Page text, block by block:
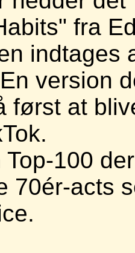
fra
indtages
version
først at
Top-100
70ér-acts